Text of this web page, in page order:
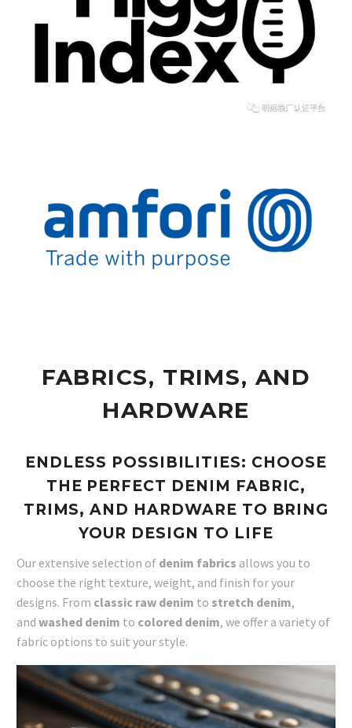
FABRICS, TRIMS, AND
HARDWARE
ENDLESS POSSIBILITIES: CHOOSE
THE PERFECT DENIM FABRIC,
TRIMS, AND HARDWARE TO BRING
YOUR DESIGN TO LIFE
Our extensive selection of denim fabrics allows you to
choose the right texture, weight, and finish for your
designs. From classic raw denim to stretch denim,
and washed denim to colored denim, we offer a variety of
fabric options to suit your style.